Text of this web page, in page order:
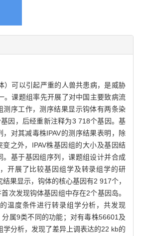
）可以引起严重的人兽共患病，是威胁
。课题组率先开展了对中国主要致病流
测序工作，测序结果显示钩体有两条染
因，后经重新注释为3 718个基因。基
对其减毒株IPAV的测序结果表明，除
之外，IPAV株基因组的大小及基因结
。基于基因组序列，课题组设计并合成
开展了比较基因组学及转录组学的研
果显示，钩体的核心基因有2 917个，
次发现钩体基因组中存在2个基因岛。
温度条件进行转录组学分析，共发现
属9类不同的功能；对有毒株56601及
学分析，发现了差异上调表达的22 kb的